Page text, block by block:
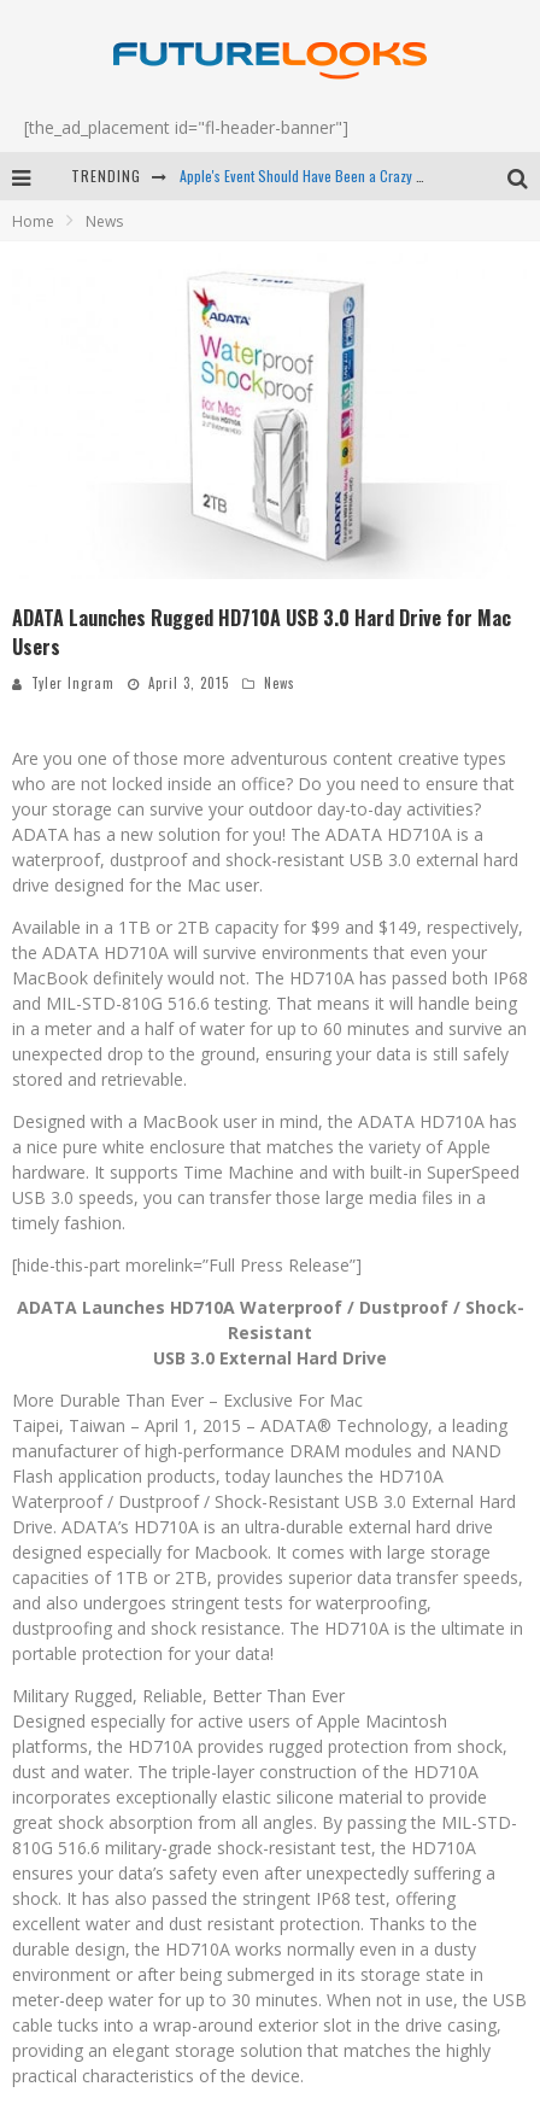
[the_ad_placement id="fl-header-banner"]
TRENDING
Android Family Fight Club? - EP 67
Home News
ADATA Launches Rugged HD710A USB 3.0 Hard Drive for Mac
Users
Tyler Ingram April 3, 2015 News
Are you one of those more adventurous content creative types
who are not locked inside an office? Do you need to ensure that
your storage can survive your outdoor day-to-day activities?
ADATA has a new solution for you! The ADATA HD710A is a
waterproof, dustproof and shock-resistant USB 3.0 external hard
drive designed for the Mac user.
Available in a 1TB or 2TB capacity for $99 and $149, respectively,
the ADATA HD710A will survive environments that even your
MacBook definitely would not. The HD710A has passed both IP68
and MIL-STD-810G 516.6 testing. That means it will handle being
in a meter and a half of water for up to 60 minutes and survive an
unexpected drop to the ground, ensuring your data is still safely
stored and retrievable.
Designed with a MacBook user in mind, the ADATA HD710A has
a nice pure white enclosure that matches the variety of Apple
hardware. It supports Time Machine and with built-in SuperSpeed
USB 3.0 speeds, you can transfer those large media files in a
timely fashion.
[hide-this-part morelink=”Full Press Release”]
ADATA Launches HD710A Waterproof / Dustproof / Shock-
Resistant
USB 3.0 External Hard Drive
More Durable Than Ever – Exclusive For Mac
Taipei, Taiwan – April 1, 2015 – ADATA® Technology, a leading
manufacturer of high-performance DRAM modules and NAND
Flash application products, today launches the HD710A
Waterproof / Dustproof / Shock-Resistant USB 3.0 External Hard
Drive. ADATA’s HD710A is an ultra-durable external hard drive
designed especially for Macbook. It comes with large storage
capacities of 1TB or 2TB, provides superior data transfer speeds,
and also undergoes stringent tests for waterproofing,
dustproofing and shock resistance. The HD710A is the ultimate in
portable protection for your data!
Military Rugged, Reliable, Better Than Ever
Designed especially for active users of Apple Macintosh
platforms, the HD710A provides rugged protection from shock,
dust and water. The triple-layer construction of the HD710A
incorporates exceptionally elastic silicone material to provide
great shock absorption from all angles. By passing the MIL-STD-
810G 516.6 military-grade shock-resistant test, the HD710A
ensures your data’s safety even after unexpectedly suffering a
shock. It has also passed the stringent IP68 test, offering
excellent water and dust resistant protection. Thanks to the
durable design, the HD710A works normally even in a dusty
environment or after being submerged in its storage state in
meter-deep water for up to 30 minutes. When not in use, the USB
cable tucks into a wrap-around exterior slot in the drive casing,
providing an elegant storage solution that matches the highly
practical characteristics of the device.